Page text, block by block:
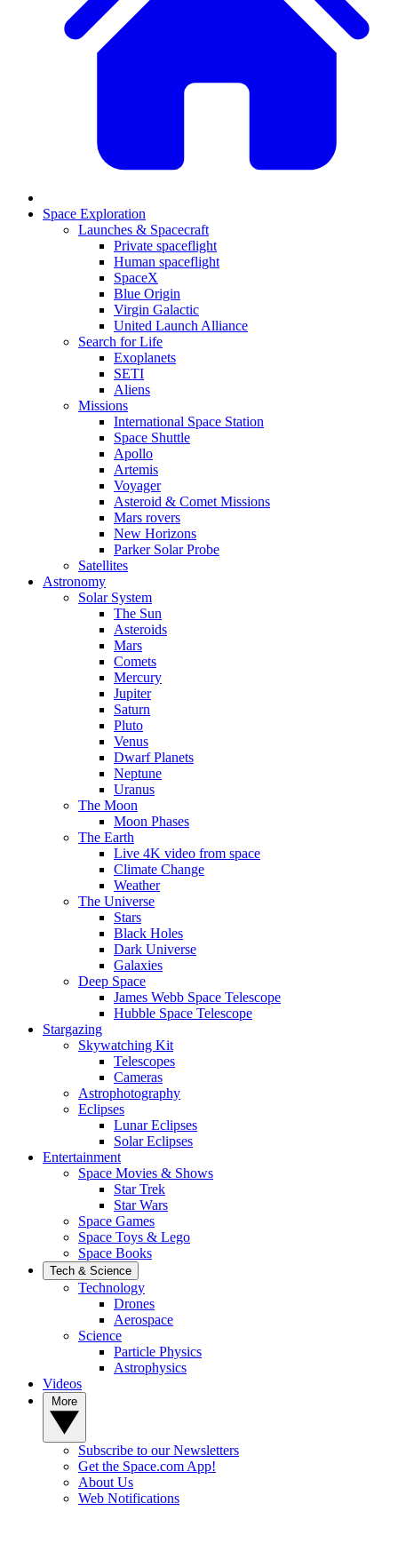
Space Exploration
Launches & Spacecraft
Private spaceflight
Human spaceflight
SpaceX
Blue Origin
Virgin Galactic
United Launch Alliance
Search for Life
Exoplanets
SETI
Aliens
Missions
International Space Station
Space Shuttle
Apollo
Artemis
Voyager
Asteroid & Comet Missions
Mars rovers
New Horizons
Parker Solar Probe
Satellites
Astronomy
Solar System
The Sun
Asteroids
Mars
Comets
Mercury
Jupiter
Saturn
Pluto
Venus
Dwarf Planets
Neptune
Uranus
The Moon
Moon Phases
The Earth
Live 4K video from space
Climate Change
Weather
The Universe
Stars
Black Holes
Dark Universe
Galaxies
Deep Space
James Webb Space Telescope
Hubble Space Telescope
Stargazing
Skywatching Kit
Telescopes
Cameras
Astrophotography
Eclipses
Lunar Eclipses
Solar Eclipses
Entertainment
Space Movies & Shows
Star Trek
Star Wars
Space Games
Space Toys & Lego
Space Books
Tech & Science
Technology
Drones
Aerospace
Science
Particle Physics
Astrophysics
Videos
Subscribe to our Newsletters
Get the Space.com App!
About Us
Web Notifications